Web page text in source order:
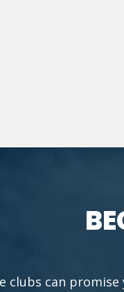
clubs can